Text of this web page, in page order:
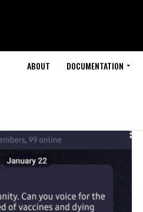
ABOUT DOCUMENTATION